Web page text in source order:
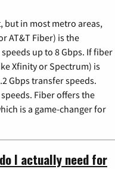
but in most metro areas,
AT&T Fiber) is the
up to 8 Gbps. If fiber
Xfinity or Spectrum) is
Gbps transfer speeds.
Fiber offers the
is a game-changer for
I actually need for